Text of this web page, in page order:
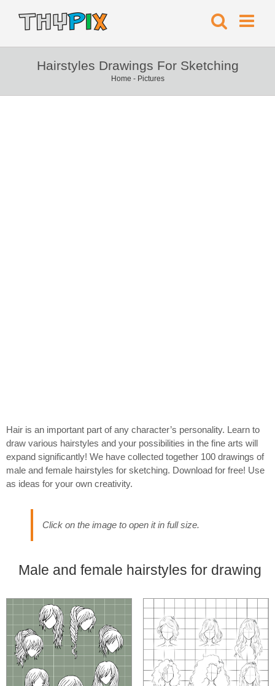
Hairstyles Drawings For Sketching
Home - Pictures
Hair is an important part of any character’s personality. Learn to
draw various hairstyles and your possibilities in the fine arts will
expand significantly! We have collected together 100 drawings of
male and female hairstyles for sketching. Download for free! Use
as ideas for your own creativity.
Click on the image to open it in full size.
Male and female hairstyles for drawing